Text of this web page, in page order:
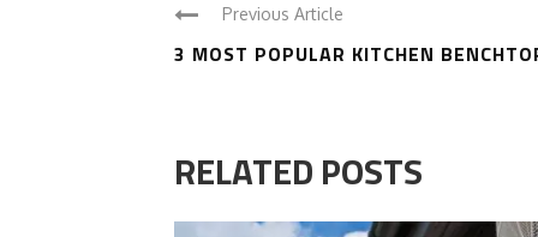
Previous Article
3 MOST POPULAR KITCHEN
RELATED POSTS